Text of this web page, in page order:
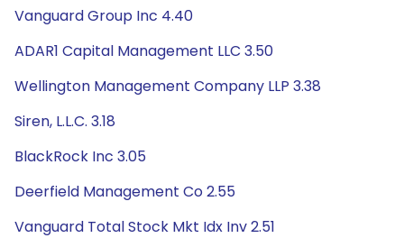
Vanguard Group Inc 4.40
ADAR1 Capital Management LLC 3.50
Wellington Management Company LLP 3.38
Siren, L.L.C. 3.18
BlackRock Inc 3.05
Deerfield Management Co 2.55
Vanguard Total Stock Mkt Idx Inv 2.51